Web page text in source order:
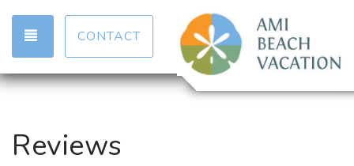
TOGGLE NAVIGATION
CONTACT
Reviews